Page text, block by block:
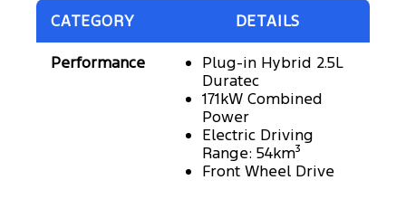
CATEGORY DETAILS
Performance
Plug-in Hybrid 2.5L
Duratec
171kW Combined
Power
Electric Driving
Range: 54km³
Front Wheel Drive